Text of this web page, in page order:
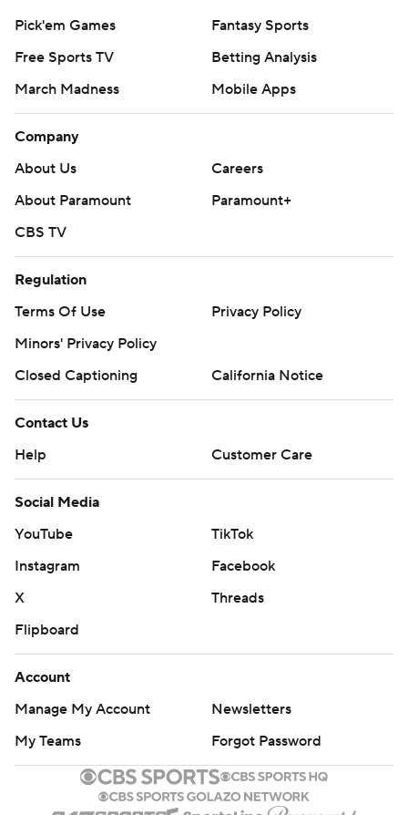
Pick'em Games
Fantasy Sports
Free Sports TV
Betting Analysis
March Madness
Mobile Apps
Company
About Us
Careers
About Paramount
Paramount+
CBS TV
Regulation
Terms Of Use
Privacy Policy
Minors' Privacy Policy
Closed Captioning
California Notice
Contact Us
Help
Customer Care
Social Media
YouTube
TikTok
Instagram
Facebook
X
Threads
Flipboard
Account
Manage My Account
Newsletters
My Teams
Forgot Password